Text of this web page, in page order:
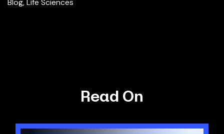
Blog, Life Sciences
Read On